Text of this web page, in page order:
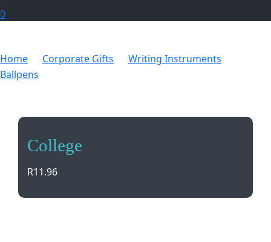
0
Home Corporate Gifts
Writing Instruments
Ballpens
College
R11.96